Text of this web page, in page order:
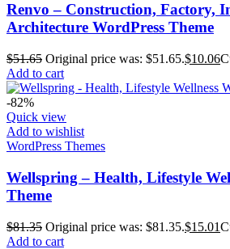
Renvo – Construction, Factory,
Architecture WordPress Theme
$51.65 Original price was: $51.65.$10.06
Add to cart
-82%
Quick view
Add to wishlist
WordPress Themes
Wellspring – Health, Lifestyle
Theme
$81.35 Original price was: $81.35.$15.01
Add to cart